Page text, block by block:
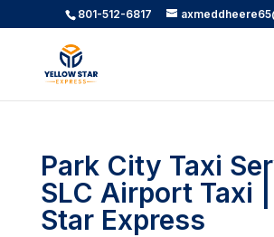
801-512-6817
Park City Taxi
SLC Airport Taxi
Star Express